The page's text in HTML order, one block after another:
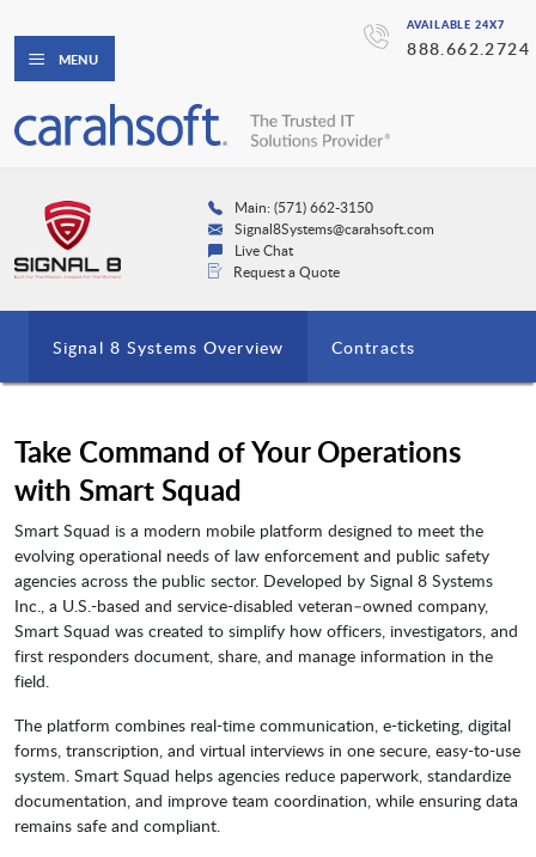
AVAILABLE 24X7
888.662.2724
MENU
Main: (571) 662-3150
Signal8Systems@carahsoft.com
Live Chat
Request a Quote
Signal 8 Systems Overview Contracts
Take Command of Your Operations
with Smart Squad
Smart Squad is a modern mobile platform designed to meet the
evolving operational needs of law enforcement and public safety
agencies across the public sector. Developed by Signal 8 Systems
Inc., a U.S.-based and service-disabled veteran–owned company,
Smart Squad was created to simplify how officers, investigators, and
first responders document, share, and manage information in the
field.
The platform combines real-time communication, e-ticketing, digital
forms, transcription, and virtual interviews in one secure, easy-to-use
system. Smart Squad helps agencies reduce paperwork, standardize
documentation, and improve team coordination, while ensuring data
remains safe and compliant.